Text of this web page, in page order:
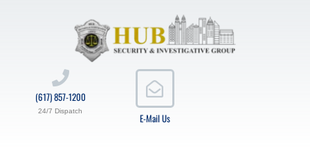
E-Mail Us
(617) 857-1200
24/7 Dispatch